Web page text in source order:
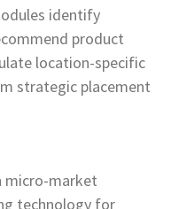
identify
product
location-specific
strategic placement
micro-market
technology for